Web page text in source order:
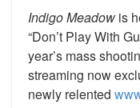
Indigo Meadow is
“Don’t Play With
year’s mass
streaming now
newly relented